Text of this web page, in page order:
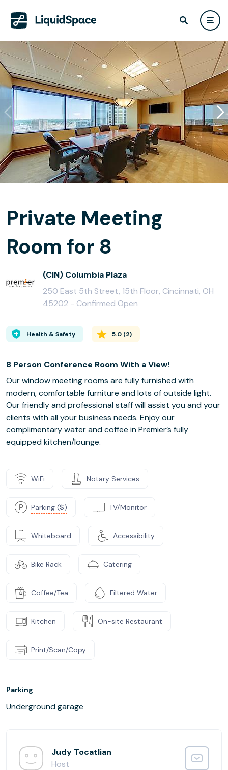
Private Meeting
Room for 8
(CIN) Columbia Plaza
250 East 5th Street, 15th Floor, Cincinnati, OH
45202 - Confirmed Open
Health & Safety 5.0 (2)
8 Person Conference Room With a View!
Our window meeting rooms are fully furnished with
modern, comfortable furniture and lots of outside light.
Our friendly and professional staff will assist you and your
clients with all your business needs. Enjoy our
complimentary water and coffee in Premier’s fully
equipped kitchen/lounge.
WiFi Notary Services
Parking ($) TV/Monitor
Whiteboard Accessibility
Bike Rack Catering
Coffee/Tea Filtered Water
Kitchen On-site Restaurant
Print/Scan/Copy
Parking
Underground garage
Judy Tocatlian
Host